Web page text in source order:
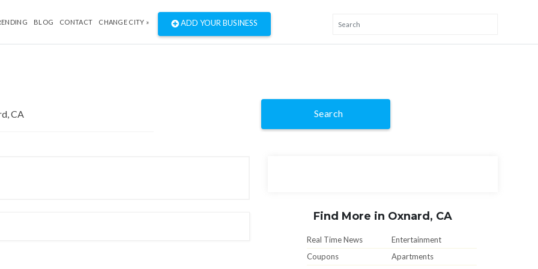
BLOG CONTACT CHANGE CITY » ADD YOUR BUSINESS
Search
Find More in Oxnard, CA
Real Time News
Entertainment
Coupons
Apartments